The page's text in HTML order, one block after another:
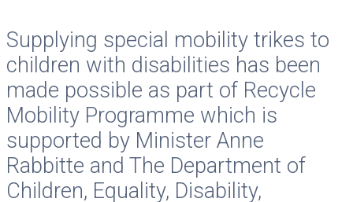
Supplying special mobility trikes to
children with disabilities has been
made possible as part of Recycle
Mobility Programme which is
supported by Minister Anne
Rabbitte and The Department of
Children, Equality, Disability,